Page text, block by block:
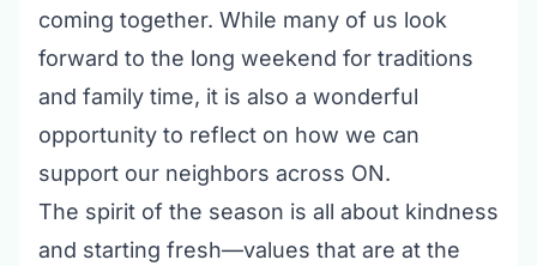
coming together. While many of us look
forward to the long weekend for traditions
and family time, it is also a wonderful
opportunity to reflect on how we can
support our neighbors across ON.
The spirit of the season is all about kindness
and starting fresh—values that are at the